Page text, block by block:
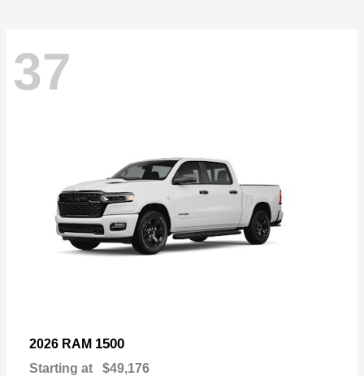
37
2026 RAM 1500
Starting at $49,176